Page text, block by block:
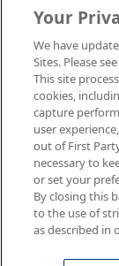
About Us
Get In Touch
Copyright ©
Terms of Use
Rights &
Your
We have
Sites. Please
This site
cookies,
capture
user
out of First
necessary to
or set your
By closing this
to the use of
as described in